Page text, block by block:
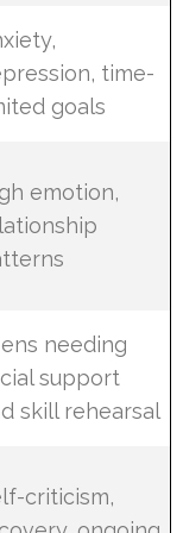
time-
goals
emotion,
needing
support
skill rehearsal
criticism,